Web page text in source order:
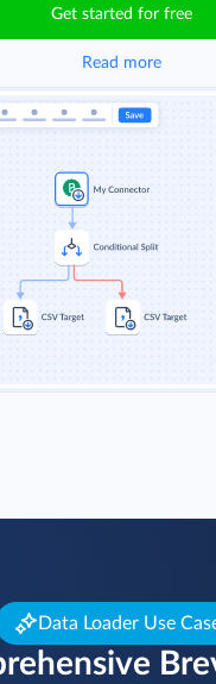
Get started for free
Read more
Data Loader Use